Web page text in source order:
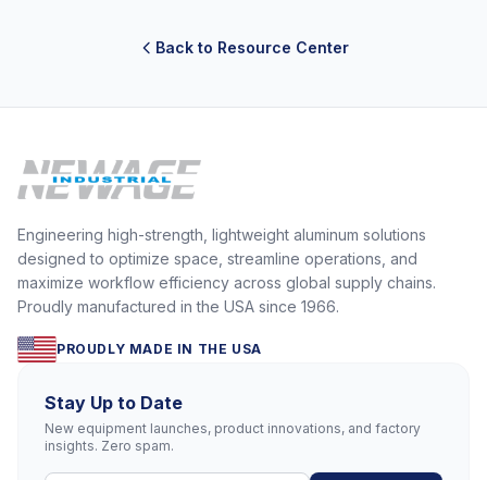
Back to Resource Center
Engineering high-strength, lightweight aluminum solutions
designed to optimize space, streamline operations, and
maximize workflow efficiency across global supply chains.
Proudly manufactured in the USA since 1966.
PROUDLY MADE IN THE USA
Stay Up to Date
New equipment launches, product innovations, and factory
insights. Zero spam.